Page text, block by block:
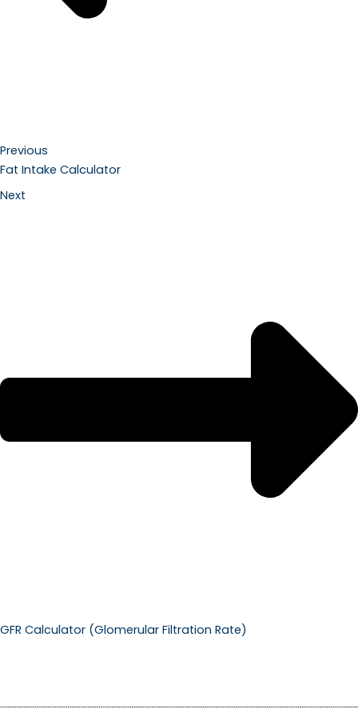
Previous
Fat Intake Calculator
Next
GFR Calculator (Glomerular Filtration Rate)